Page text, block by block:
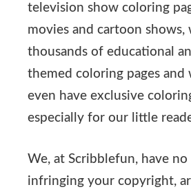
television show coloring
movies and cartoon shows,
thousands of educational
themed coloring pages and
even have exclusive
especially for our little
We, at Scribblefun, have
infringing your copyright,